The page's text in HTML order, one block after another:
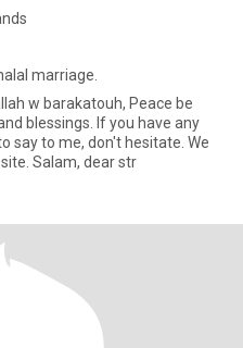
marriage.
w barakatouh, Peace be
If you have any
say to me, don't hesitate. We
can chat 😉 I already paid for this site. Salam, dear str